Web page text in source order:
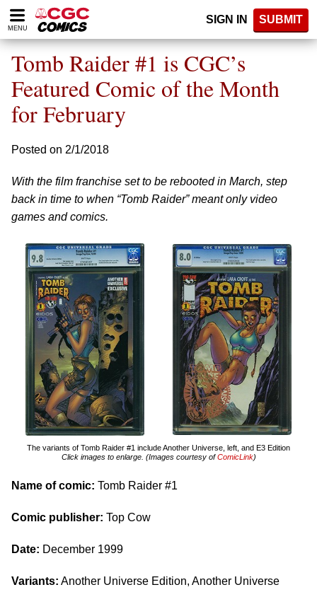
Please
note:
website
includes
accessibility
system.
MENU
SIGN IN SUBMIT
Tomb Raider #1 is CGC’s
Featured Comic of the Month
for February
Posted on 2/1/2018
With the film franchise set to be rebooted in March, step
back in time to when “Tomb Raider” meant only video
games and comics.
The variants of Tomb Raider #1 include Another Universe, left, and E3 Edition
Click images to enlarge. (Images courtesy ofComicLink)
Name of comic: Tomb Raider #1
Comic publisher: Top Cow
Date: December 1999
Variants: Another Universe Edition, Another Universe